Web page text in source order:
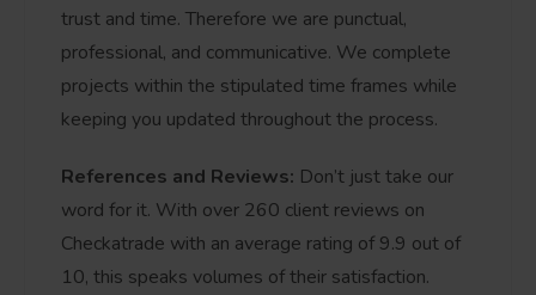
trust and time. Therefore we are punctual,
professional, and communicative. We complete
projects within the stipulated time frames while
keeping you updated throughout the process.
References and Reviews: Don’t just take our
word for it. With over 260 client reviews on
Checkatrade with an average rating of 9.9 out of
10, this speaks volumes of their satisfaction.